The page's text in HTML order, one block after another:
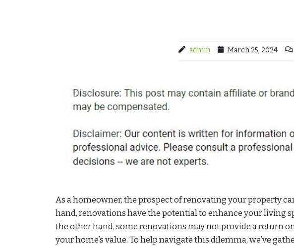
admin March 25, 2024
As a homeowner, the prospect of renovating your property
hand, renovations have the potential to enhance your living
the other hand, some renovations may not provide a return
your home’s value. To help navigate this dilemma, we’ve